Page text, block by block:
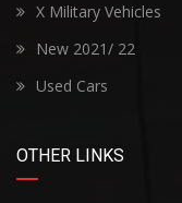
X Military Vehicles
New 2021/ 22
Used Cars
OTHER LINKS